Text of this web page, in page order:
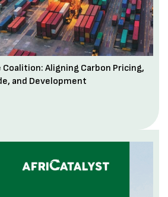
Aligning Carbon Pricing,
and Development